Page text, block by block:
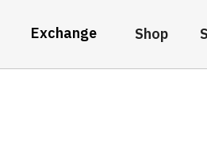
Exchange Shop